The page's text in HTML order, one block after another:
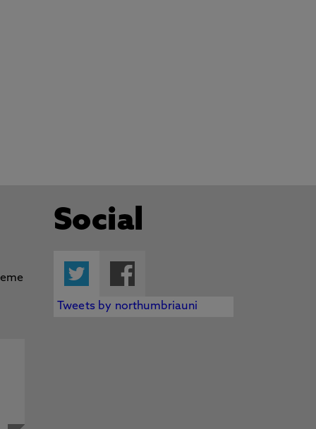
Social
Twitter
Tweets by northumbriauni